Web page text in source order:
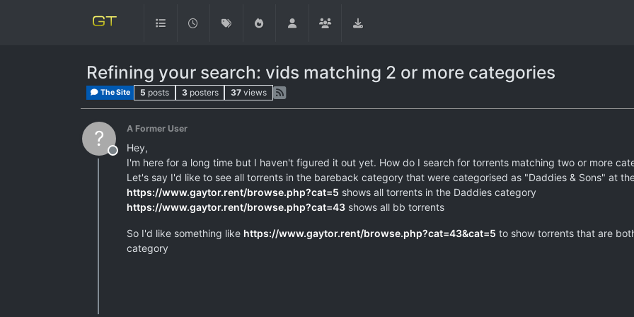
Refining your search: vids matching 2 or more categories
The Site 5 posts 3 posters 37 views
?
Offline
A Former User
Hey,
I'm here for a long time but I haven't figured it out yet. How do I search for torrents matching two or more
Let's say I'd like to see all torrents in the bareback category that were categorised as "Daddies & Sons" at
https://www.gaytor.rent/browse.php?cat=5 shows all torrents in the Daddies category
https://www.gaytor.rent/browse.php?cat=43 shows all bb torrents
So I'd like something like https://www.gaytor.rent/browse.php?cat=43&cat=5 to show torrents that are
category